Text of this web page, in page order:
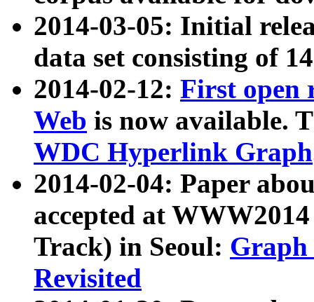
2014-03-05: Initial
data set consisting of
2014-02-12: First open
Web is now available.
WDC Hyperlink Graph
2014-02-04: Paper
accepted at
Track) in Seoul: Graph
Revisited